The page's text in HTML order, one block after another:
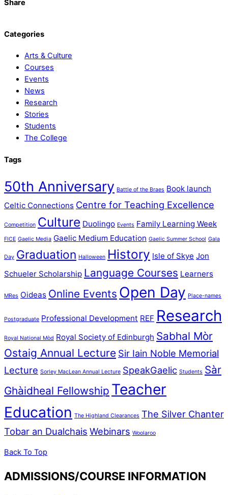
Share
Categories
Arts & Culture
Courses
Events
News
Research
Stories
Students
The College
Tags
50th Anniversary Battle of the Braes Book launch
Celtic Connections Centre for Teaching Excellence
Competition Culture Duolingo Events Family Learning Week
FICE Gaelic Media Gaelic Medium Education Gaelic Summer School Gala
Day Graduation Halloween History Isle of Skye Jon
Schueler Scholarship Language Courses Learners
MRes Oideas Online Events Open Day Place-names
Postgraduate Professional Development REF Research
Royal National Mòd Royal Society of Edinburgh Sabhal Mòr
Ostaig Annual Lecture Sir Iain Noble Memorial
Lecture Sorley MacLean Annual Lecture SpeakGaelic Students Sàr
Ghàidheal Fellowship Teacher
Education The Highland Clearances The Silver Chanter
Tobar an Dualchais Webinars Woolaroo
Back To Top
ADMISSIONS/COURSE INFORMATION